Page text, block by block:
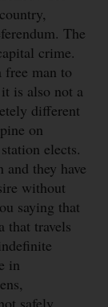
The
crime.
man to
is also not a
different
on
elects.
they have
without
saying that
that travels
in
safely